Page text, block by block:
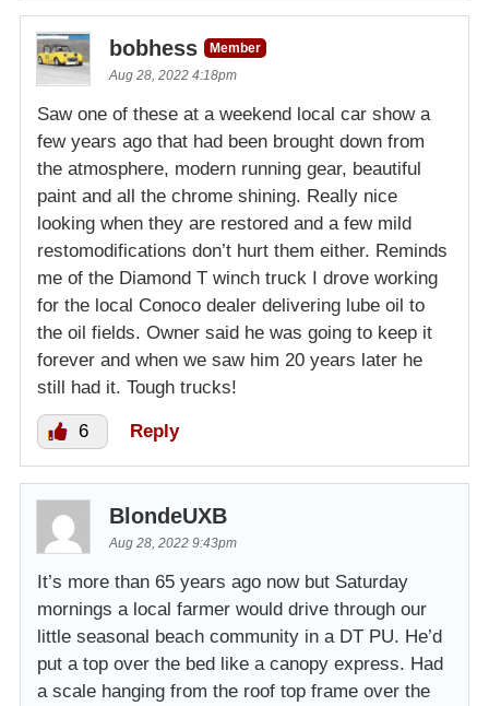
bobhess
Member
Aug 28, 2022 4:18pm
Saw one of these at a weekend local car show a
few years ago that had been brought down from
the atmosphere, modern running gear, beautiful
paint and all the chrome shining. Really nice
looking when they are restored and a few mild
restomodifications don’t hurt them either. Reminds
me of the Diamond T winch truck I drove working
for the local Conoco dealer delivering lube oil to
the oil fields. Owner said he was going to keep it
forever and when we saw him 20 years later he
still had it. Tough trucks!
6 Reply
BlondeUXB
Aug 28, 2022 9:43pm
It’s more than 65 years ago now but Saturday
mornings a local farmer would drive through our
little seasonal beach community in a DT PU. He’d
put a top over the bed like a canopy express. Had
a scale hanging from the roof top frame over the